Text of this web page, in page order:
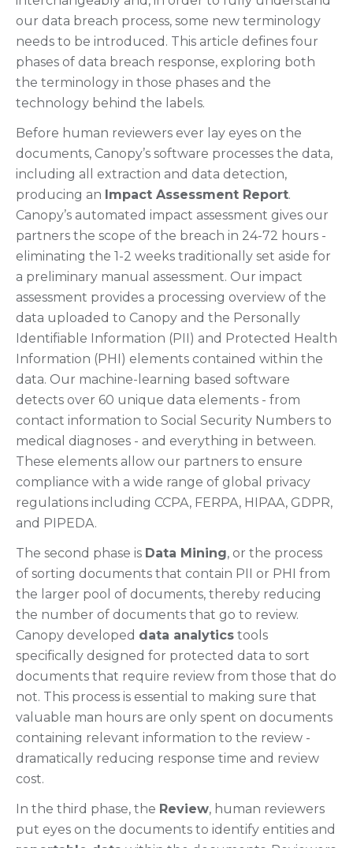
our data breach process, some new terminology
needs to be introduced. This article defines four
phases of data breach response, exploring both
the terminology in those phases and the
technology behind the labels.
Before human reviewers ever lay eyes on the
documents, Canopy’s software processes the data,
including all extraction and data detection,
producing an Impact Assessment Report.
Canopy’s automated impact assessment gives our
partners the scope of the breach in 24-72 hours -
eliminating the 1-2 weeks traditionally set aside for
a preliminary manual assessment. Our impact
assessment provides a processing overview of the
data uploaded to Canopy and the Personally
Identifiable Information (PII) and Protected Health
Information (PHI) elements contained within the
data. Our machine-learning based software
detects over 60 unique data elements - from
contact information to Social Security Numbers to
medical diagnoses - and everything in between.
These elements allow our partners to ensure
compliance with a wide range of global privacy
regulations including CCPA, FERPA, HIPAA, GDPR,
and PIPEDA.
The second phase is Data Mining, or the process
of sorting documents that contain PII or PHI from
the larger pool of documents, thereby reducing
the number of documents that go to review.
Canopy developed data analytics tools
specifically designed for protected data to sort
documents that require review from those that do
not. This process is essential to making sure that
valuable man hours are only spent on documents
containing relevant information to the review -
dramatically reducing response time and review
cost.
In the third phase, the Review, human reviewers
put eyes on the documents to identify entities and